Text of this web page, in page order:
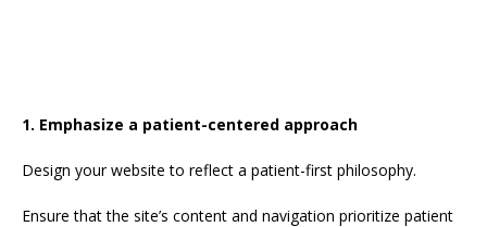
1. Emphasize a patient-centered approach
Design your website to reflect a patient-first philosophy.
Ensure that the site’s content and navigation prioritize patient